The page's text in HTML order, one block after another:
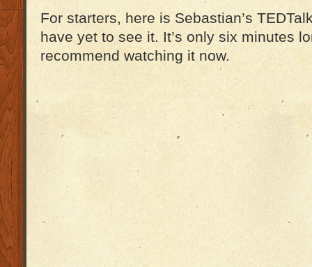
For starters, here is Sebastian’s
have yet to see it. It’s only six minutes
recommend watching it now.